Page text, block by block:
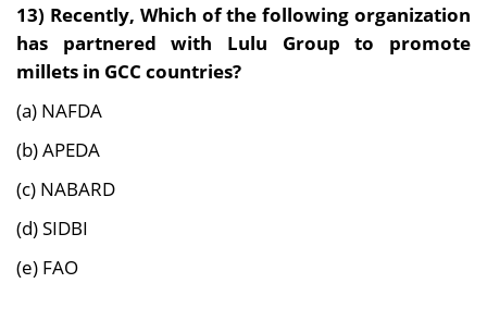
13) Recently, Which of the following organization
has partnered with Lulu Group to promote
millets in GCC countries?
(a) NAFDA
(b) APEDA
(c) NABARD
(d) SIDBI
(e) FAO